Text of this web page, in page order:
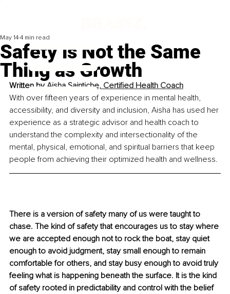
Safety is Not the Same
Thing as Growth
May 14 4 min read
Written by Aisha Saintiche, Certified Health Coach
With over fifteen years of experience in mental health,
accessibility, and diversity and inclusion, Aisha has used her
experience as a strategic advisor and health coach to
understand the complexity and intersectionality of the
mental, physical, emotional, and spiritual barriers that keep
people from achieving their optimized health and wellness.
There is a version of safety many of us were taught to
chase. The kind of safety that encourages us to stay where
we are accepted enough not to rock the boat, stay quiet
enough to avoid judgment, stay small enough to remain
comfortable for others, and stay busy enough to avoid truly
feeling what is happening beneath the surface. It is the kind
of safety rooted in predictability and control with the belief